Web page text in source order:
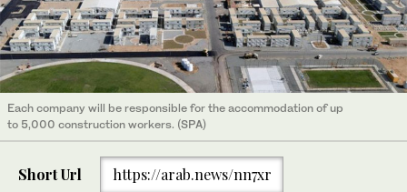
Each company will be responsible for the accommodation of up
to 5,000 construction workers. (SPA)
Short Url https://arab.news/nn7xr